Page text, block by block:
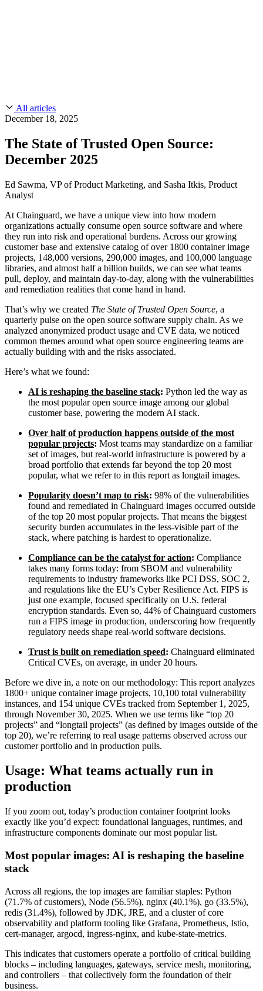
Chainguard Containers
Chainguard Libraries
Chainguard VMs
Industry
Technology
Public Sector
Financial Services
FEATURED
Slack Community
Documentation
FEATURED EVENT
Blog
Open Source Leadership
Partners
Careers
WE'RE HIRINGCareers at Chainguard See open positions
All articles
December 18, 2025
The State of Trusted Open Source:
December 2025
Ed Sawma, VP of Product Marketing, and Sasha Itkis, Product
Analyst
At Chainguard, we have a unique view into how modern
organizations actually consume open source software and where
they run into risk and operational burdens. Across our growing
customer base and extensive catalog of over 1800 container image
projects, 148,000 versions, 290,000 images, and 100,000 language
libraries, and almost half a billion builds, we can see what teams
pull, deploy, and maintain day-to-day, along with the vulnerabilities
and remediation realities that come hand in hand.
That’s why we created The State of Trusted Open Source, a
quarterly pulse on the open source software supply chain. As we
analyzed anonymized product usage and CVE data, we noticed
common themes around what open source engineering teams are
actually building with and the risks associated.
Here’s what we found:
AI is reshaping the baseline stack: Python led the way as
the most popular open source image among our global
customer base, powering the modern AI stack.
Over half of production happens outside of the most
popular projects: Most teams may standardize on a familiar
set of images, but real-world infrastructure is powered by a
broad portfolio that extends far beyond the top 20 most
popular, what we refer to in this report as longtail images.
Popularity doesn’t map to risk: 98% of the vulnerabilities
found and remediated in Chainguard images occurred outside
of the top 20 most popular projects. That means the biggest
security burden accumulates in the less-visible part of the
stack, where patching is hardest to operationalize.
Compliance can be the catalyst for action: Compliance
takes many forms today: from SBOM and vulnerability
requirements to industry frameworks like PCI DSS, SOC 2,
and regulations like the EU’s Cyber Resilience Act. FIPS is
just one example, focused specifically on U.S. federal
encryption standards. Even so, 44% of Chainguard customers
run a FIPS image in production, underscoring how frequently
regulatory needs shape real-world software decisions.
Trust is built on remediation speed: Chainguard eliminated
Critical CVEs, on average, in under 20 hours.
Before we dive in, a note on our methodology: This report analyzes
1800+ unique container image projects, 10,100 total vulnerability
instances, and 154 unique CVEs tracked from September 1, 2025,
through November 30, 2025. When we use terms like “top 20
projects” and “longtail projects” (as defined by images outside of the
top 20), we’re referring to real usage patterns observed across our
customer portfolio and in production pulls.
Usage: What teams actually run in
production
If you zoom out, today’s production container footprint looks
exactly like you’d expect: foundational languages, runtimes, and
infrastructure components dominate our most popular list.
Most popular images: AI is reshaping the baseline
stack
Across all regions, the top images are familiar staples: Python
(71.7% of customers), Node (56.5%), nginx (40.1%), go (33.5%),
redis (31.4%), followed by JDK, JRE, and a cluster of core
observability and platform tooling like Grafana, Prometheus, Istio,
cert-manager, argocd, ingress-nginx, and kube-state-metrics.
This indicates that customers operate a portfolio of critical building
blocks – including languages, gateways, service mesh, monitoring,
and controllers – that collectively form the foundation of their
business.